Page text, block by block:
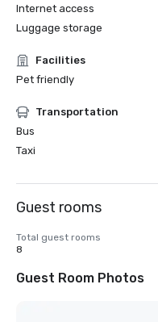
Internet access
Luggage storage
Facilities
Pet friendly
Transportation
Bus
Taxi
Guest rooms
Total guest rooms
8
Guest Room Photos